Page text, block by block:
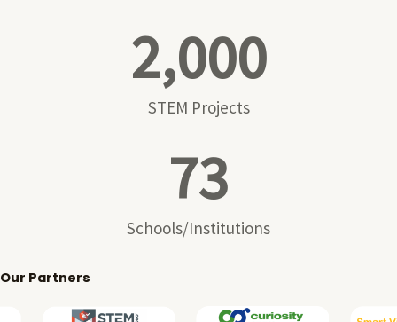
2,000
STEM Projects
73
Schools/Institutions
Our Partners